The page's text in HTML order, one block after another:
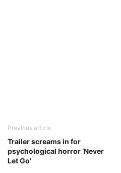
Previous article
Trailer screams in for
psychological horror ‘Never
Let Go’